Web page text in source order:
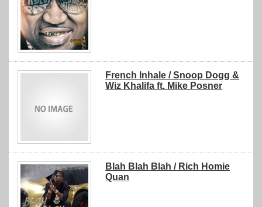
French Inhale / Snoop Dogg &
Wiz Khalifa ft. Mike Posner
Blah Blah Blah / Rich Homie
Quan